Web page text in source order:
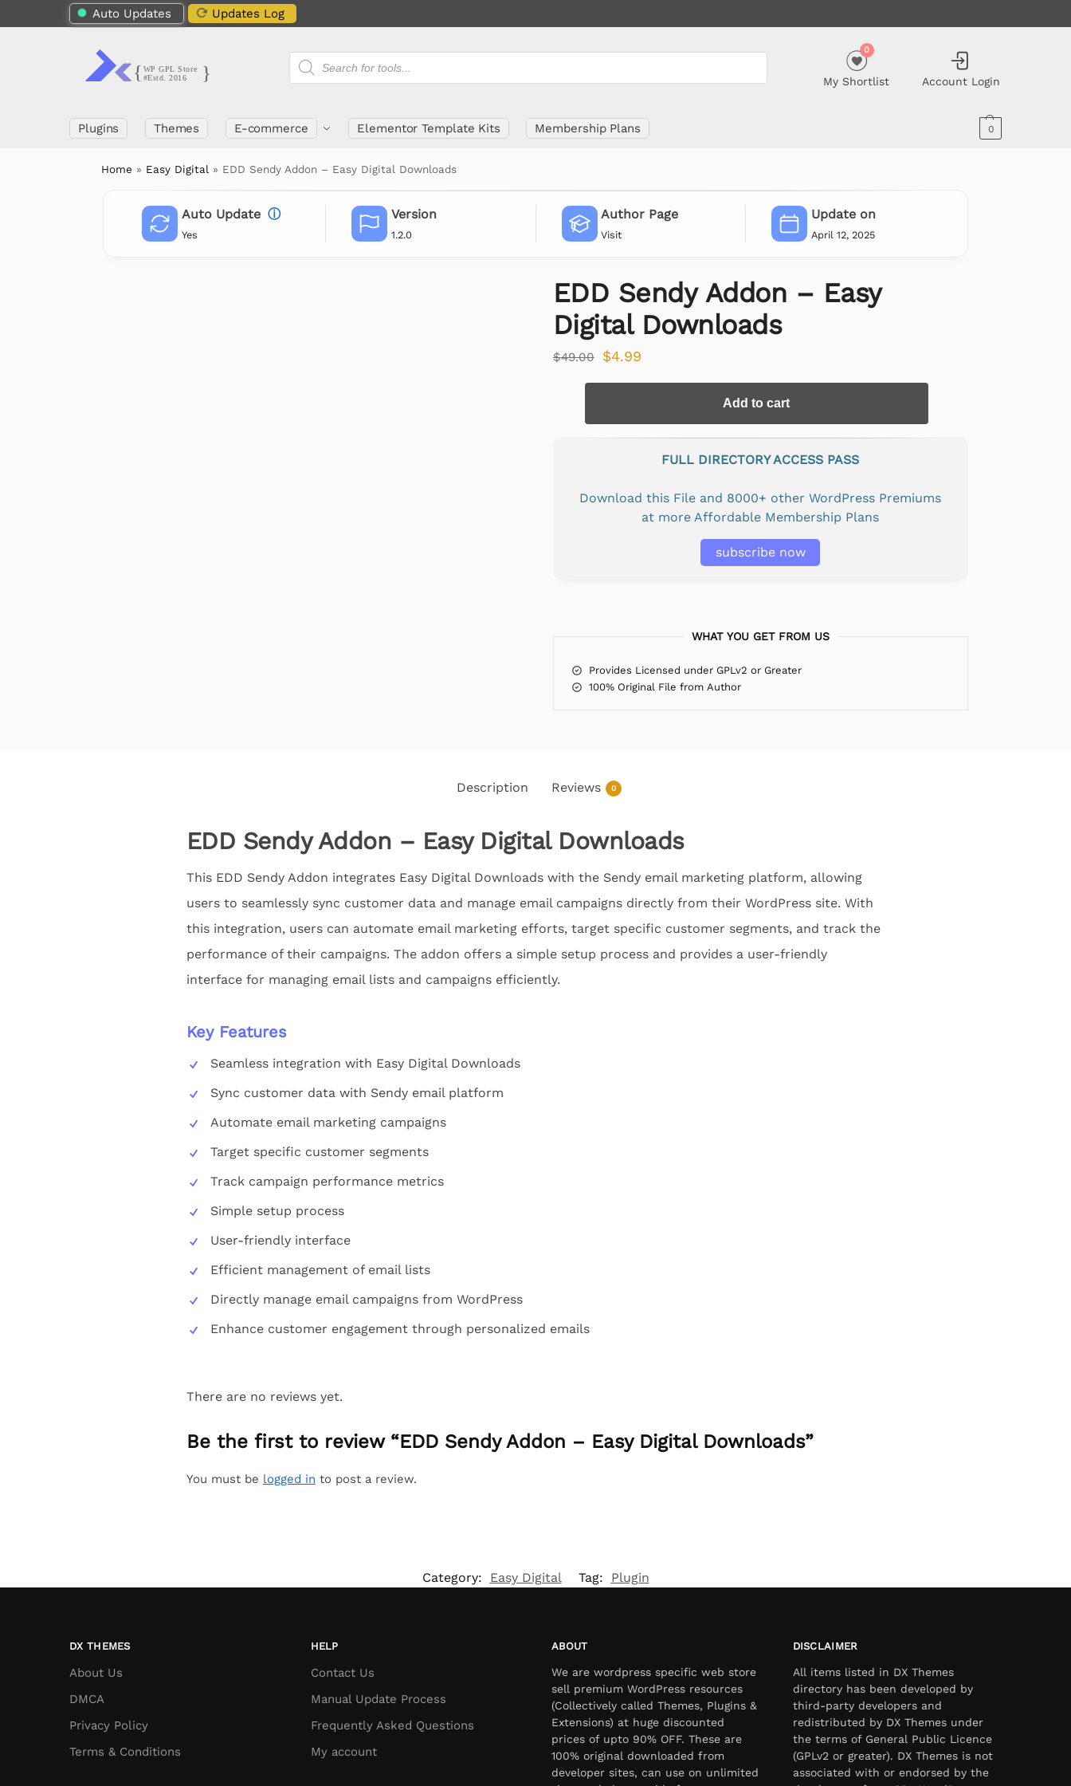
Auto Updates Updates Log
My Shortlist
0
Account Login
Plugins Themes E-commerce Elementor Template Kits Membership Plans 0
Home » Easy Digital » EDD Sendy Addon – Easy Digital Downloads
Auto Update ⓘ
Yes
Version
1.2.0
Author Page
Visit
Update on
April 12, 2025
EDD Sendy Addon – Easy
Digital Downloads
$49.00 $4.99
Add to cart
FULL DIRECTORY ACCESS PASS
Download this File and 8000+ other WordPress Premiums
at more Affordable Membership Plans
subscribe now
WHAT YOU GET FROM US
Provides Licensed under GPLv2 or Greater
100% Original File from Author
Description Reviews 0
EDD Sendy Addon – Easy Digital Downloads
This EDD Sendy Addon integrates Easy Digital Downloads with the Sendy email marketing platform, allowing
users to seamlessly sync customer data and manage email campaigns directly from their WordPress site. With
this integration, users can automate email marketing efforts, target specific customer segments, and track the
performance of their campaigns. The addon offers a simple setup process and provides a user-friendly
interface for managing email lists and campaigns efficiently.
Key Features
Seamless integration with Easy Digital Downloads
Sync customer data with Sendy email platform
Automate email marketing campaigns
Target specific customer segments
Track campaign performance metrics
Simple setup process
User-friendly interface
Efficient management of email lists
Directly manage email campaigns from WordPress
Enhance customer engagement through personalized emails
There are no reviews yet.
Be the first to review “EDD Sendy Addon – Easy Digital Downloads”
You must be logged in to post a review.
Category: Easy Digital Tag: Plugin
DX THEMES
About Us
DMCA
Privacy Policy
Terms & Conditions
HELP
Contact Us
Manual Update Process
Frequently Asked Questions
My account
ABOUT
We are wordpress specific web store
sell premium WordPress resources
(Collectively called Themes, Plugins &
Extensions) at huge discounted
prices of upto 90% OFF. These are
100% original downloaded from
developer sites, can use on unlimited
DISCLAIMER
All items listed in DX Themes
directory has been developed by
third-party developers and
redistributed by DX Themes under
the terms of General Public Licence
(GPLv2 or greater). DX Themes is not
associated with or endorsed by the